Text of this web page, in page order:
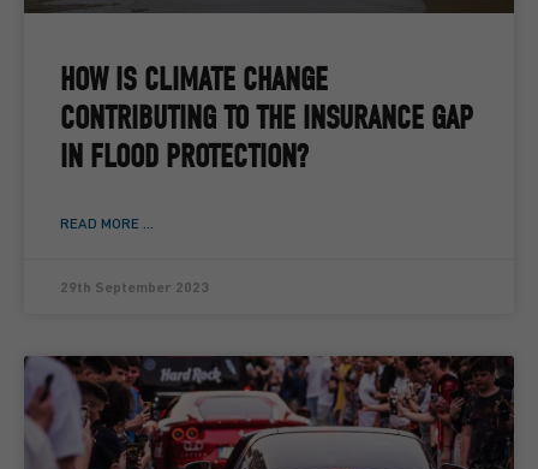
HOW IS CLIMATE CHANGE
CONTRIBUTING TO THE INSURANCE GAP
IN FLOOD PROTECTION?
READ MORE ...
29th September 2023